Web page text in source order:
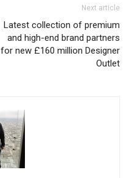
Next article
Latest collection of premium
and high-end brand partners
for new £160 million Designer
Outlet